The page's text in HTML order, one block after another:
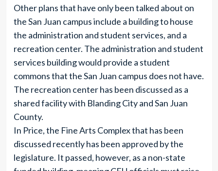
Other plans that have only been talked about on
the San Juan campus include a building to house
the administration and student services, and a
recreation center. The administration and student
services building would provide a student
commons that the San Juan campus does not have.
The recreation center has been discussed as a
shared facility with Blanding City and San Juan
County.
In Price, the Fine Arts Complex that has been
discussed recently has been approved by the
legislature. It passed, however, as a non-state